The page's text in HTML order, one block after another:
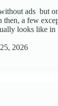
ads but
then, a few
looks like in
2026